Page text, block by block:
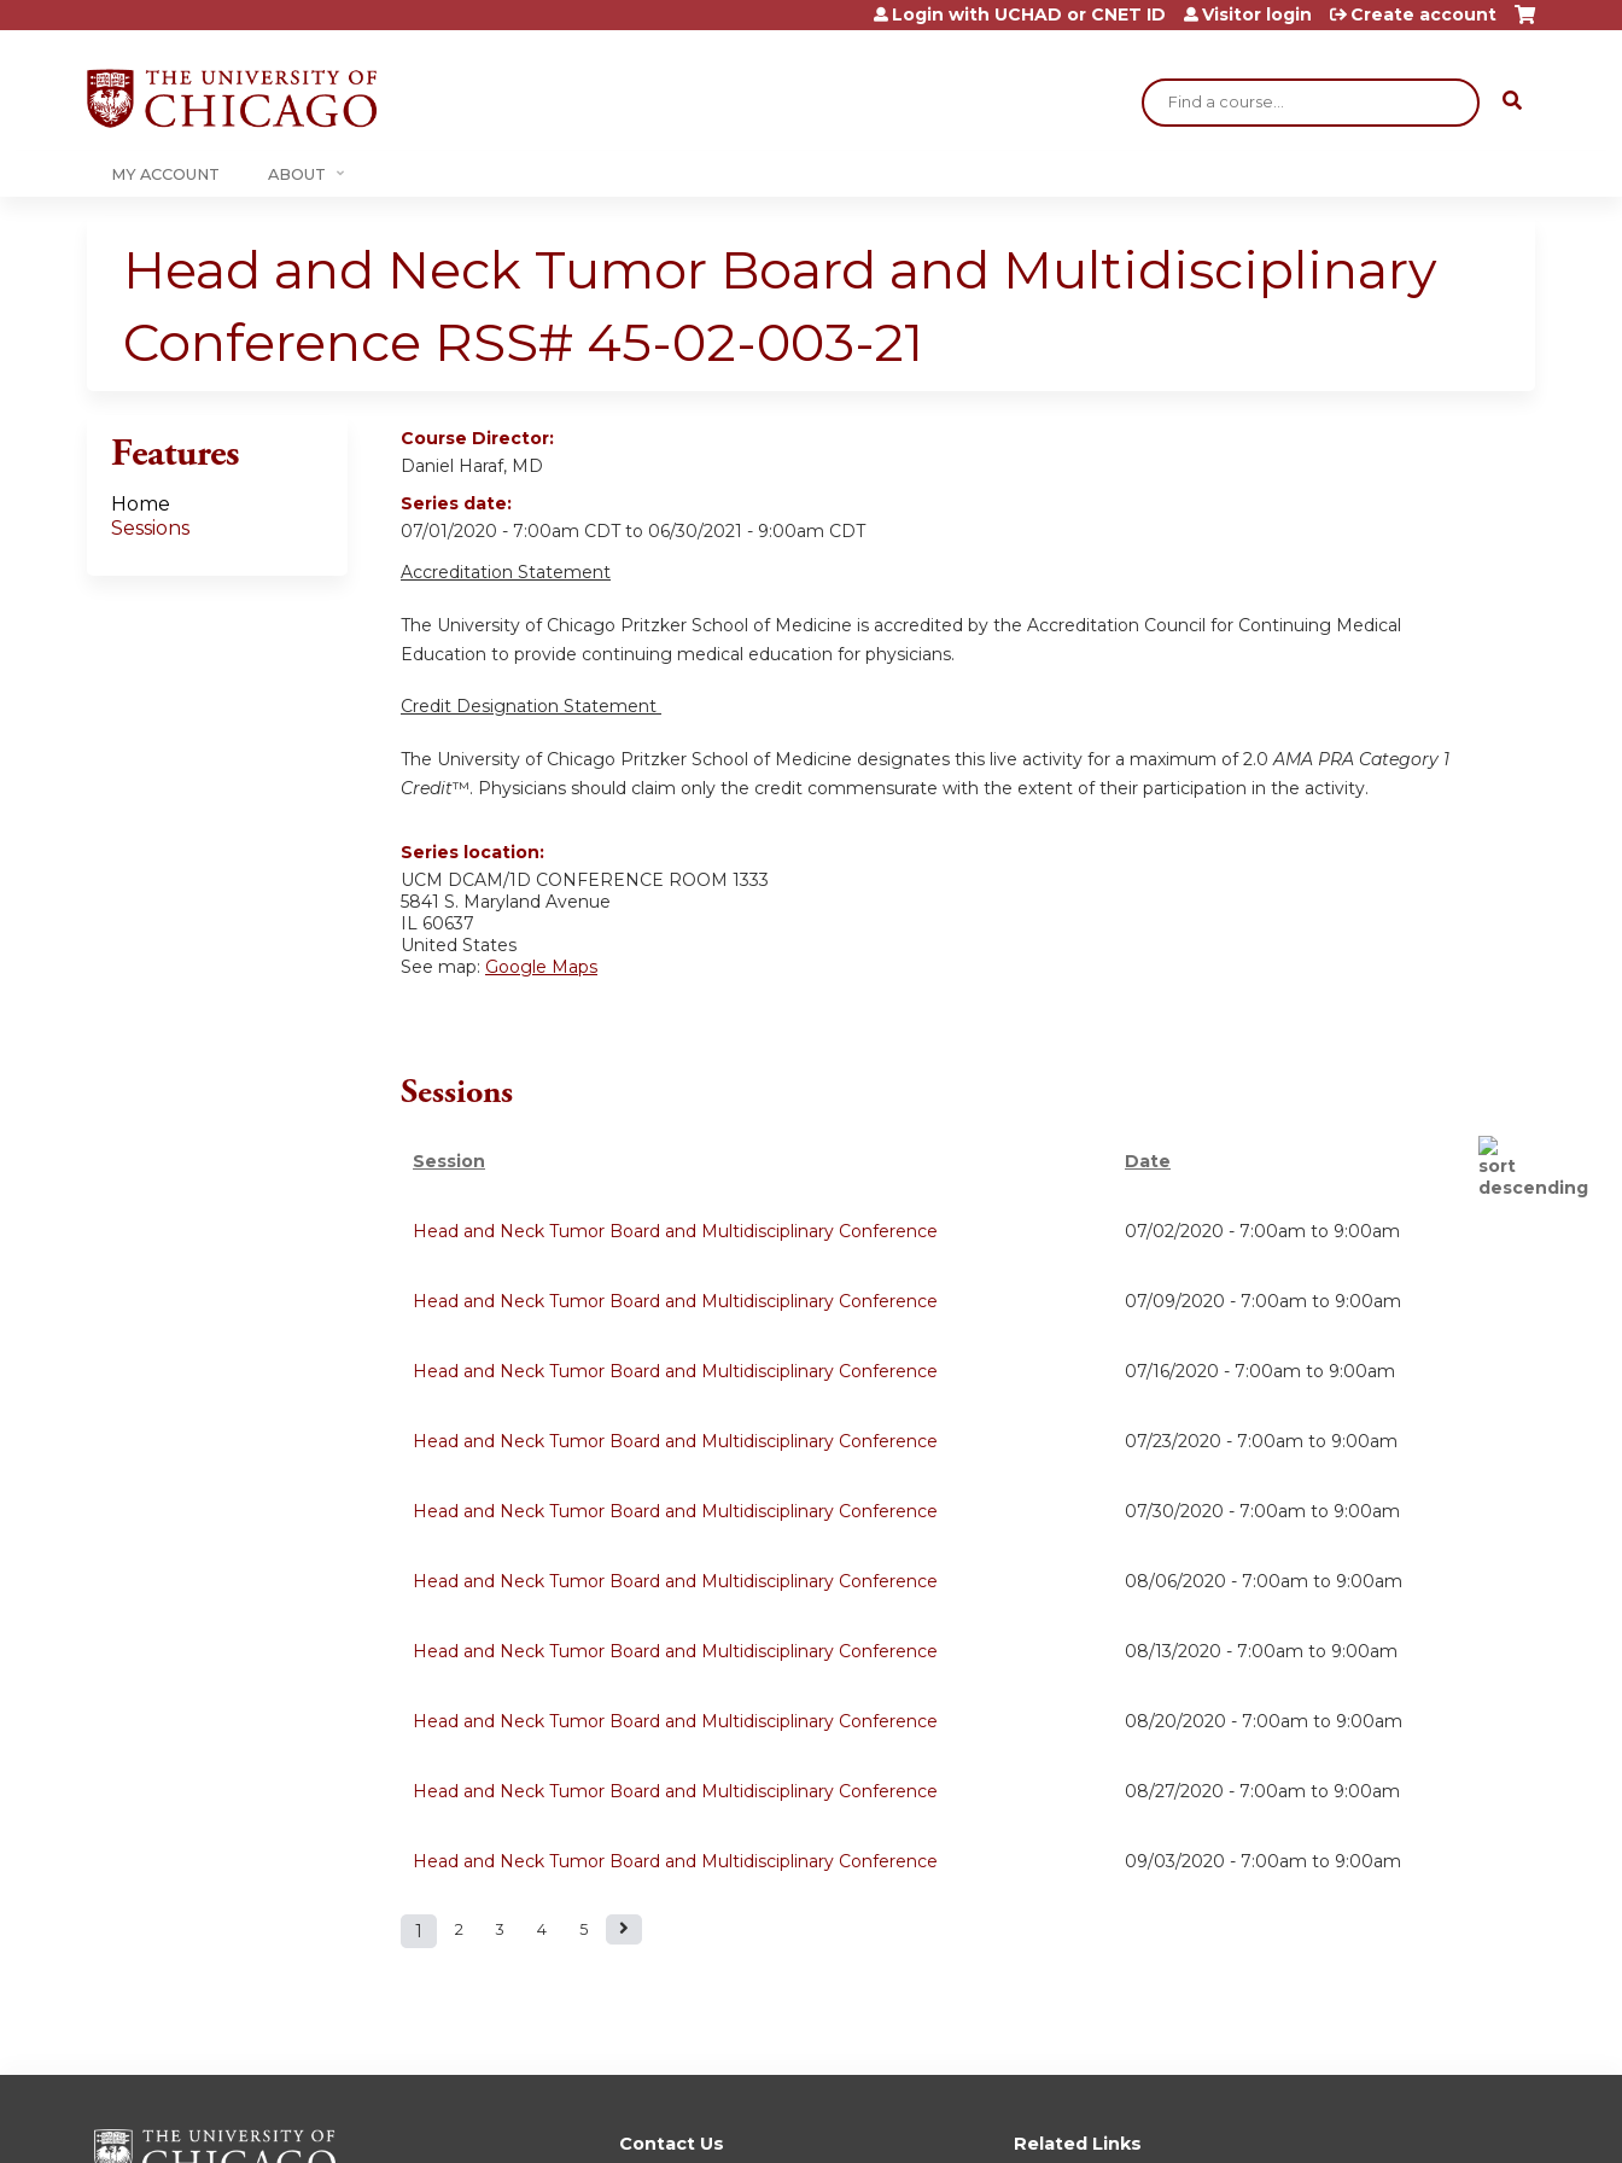
Jump to content
Search
Login with UCHAD or CNET ID Visitor login Create account
MY ACCOUNT ABOUT
Head and Neck Tumor Board and Multidisciplinary
Conference RSS# 45-02-003-21
Course Director:
Daniel Haraf, MD
Series date:
07/01/2020 - 7:00am CDTto 06/30/2021 - 9:00am CDT
Accreditation Statement
The University of Chicago Pritzker School of Medicine is accredited by the Accreditation Council for Continuing Medical
Education to provide continuing medical education for physicians.
Credit Designation Statement
The University of Chicago Pritzker School of Medicine designates this live activity for a maximum of 2.0AMA PRA Category 1
Credit™. Physicians should claim only the credit commensurate with the extent of their participation in the activity.
Series location:
UCM DCAM/1D CONFERENCE ROOM 1333
5841 S. Maryland Avenue
IL 60637
United States
See map: Google Maps
Sessions
Session Date
Head and Neck Tumor Board and Multidisciplinary Conference 07/02/2020 - 7:00am to 9:00am
Head and Neck Tumor Board and Multidisciplinary Conference 07/09/2020 - 7:00am to 9:00am
Head and Neck Tumor Board and Multidisciplinary Conference 07/16/2020 - 7:00am to 9:00am
Head and Neck Tumor Board and Multidisciplinary Conference 07/23/2020 - 7:00am to 9:00am
Head and Neck Tumor Board and Multidisciplinary Conference 07/30/2020 - 7:00am to 9:00am
Head and Neck Tumor Board and Multidisciplinary Conference 08/06/2020 - 7:00am to 9:00am
Head and Neck Tumor Board and Multidisciplinary Conference 08/13/2020 - 7:00am to 9:00am
Head and Neck Tumor Board and Multidisciplinary Conference 08/20/2020 - 7:00am to 9:00am
Head and Neck Tumor Board and Multidisciplinary Conference 08/27/2020 - 7:00am to 9:00am
Head and Neck Tumor Board and Multidisciplinary Conference 09/03/2020 - 7:00am to 9:00am
Pages
1 2 3 4 5
Features
Home
Sessions
Contact Us Related Links